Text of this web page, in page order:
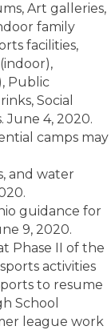
Art galleries,
family
facilities,
Public
Social
June 4, 2020.
camps may
and water
guidance for
9, 2020.
Phase II of the
activities
to resume
School
league work